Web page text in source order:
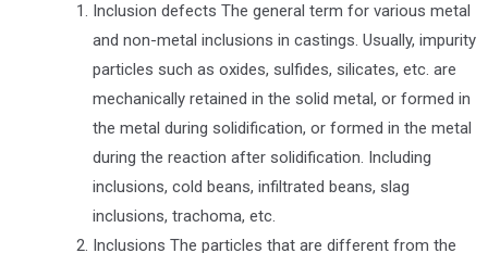
Inclusion defects The general term for various metal
and non-metal inclusions in castings. Usually, impurity
particles such as oxides, sulfides, silicates, etc. are
mechanically retained in the solid metal, or formed in
the metal during solidification, or formed in the metal
during the reaction after solidification. Including
inclusions, cold beans, infiltrated beans, slag
inclusions, trachoma, etc.
Inclusions The particles that are different from the